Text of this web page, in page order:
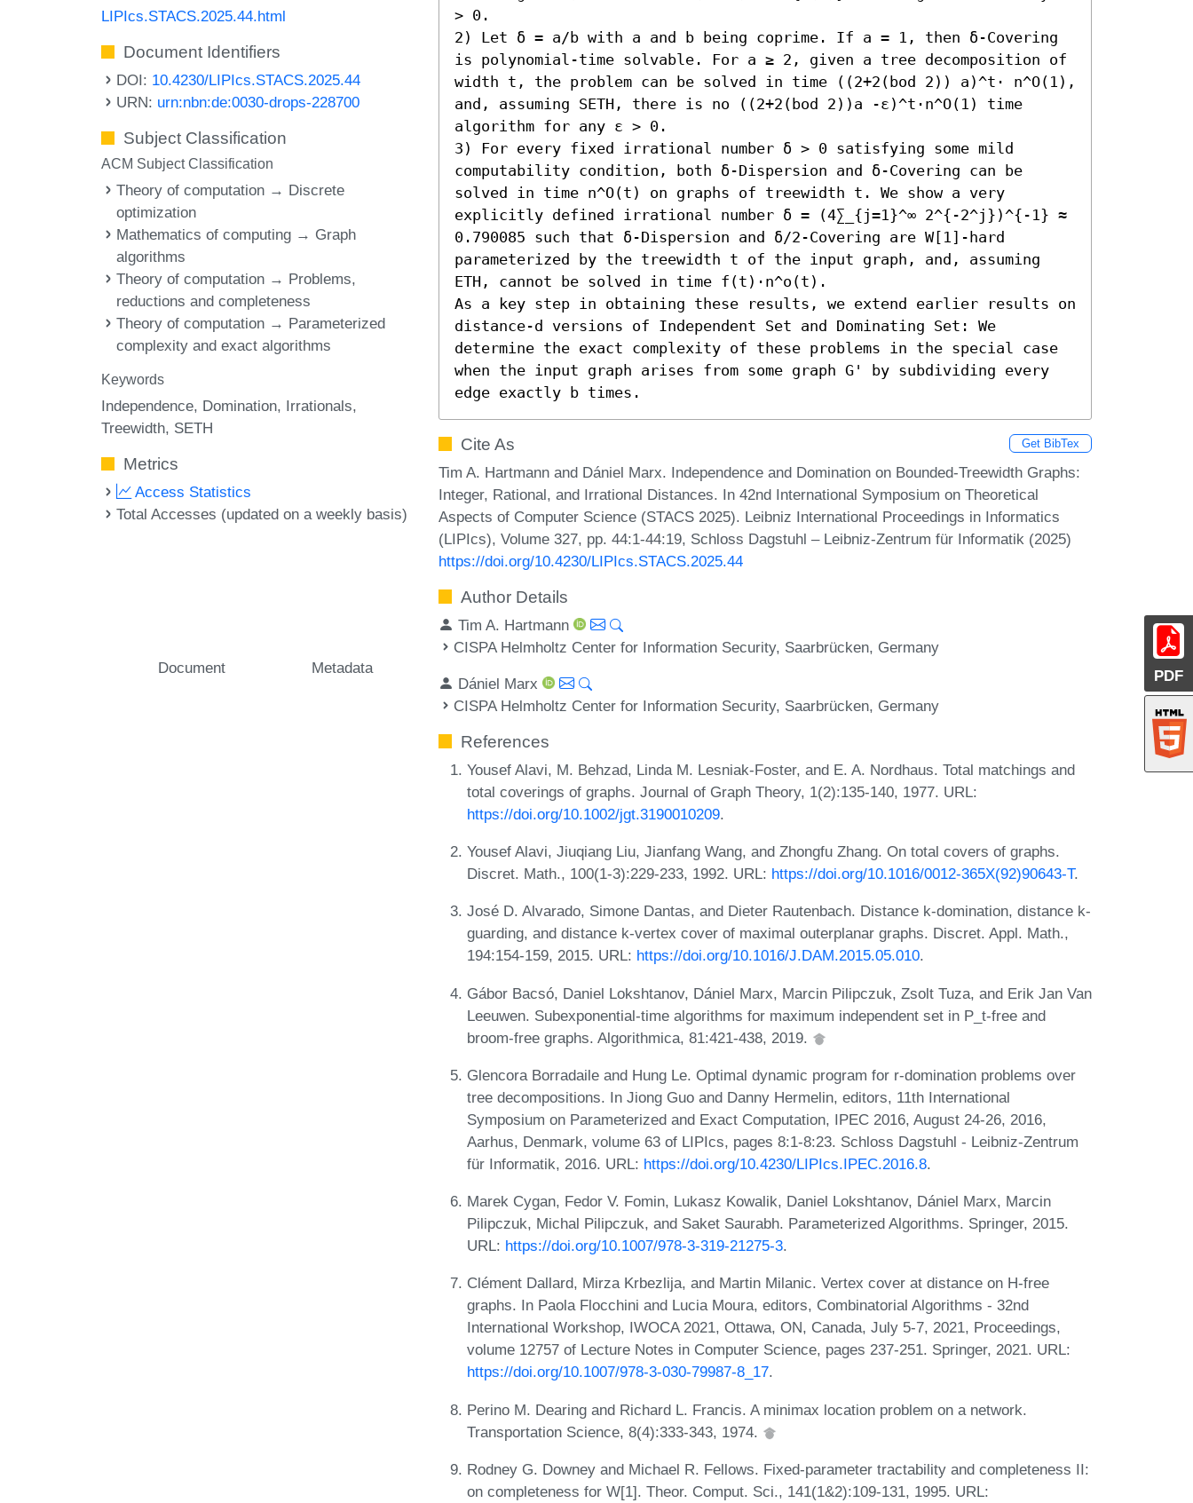
PDF
LIPIcs.STACS.2025.44.html
Document Identifiers
DOI: 10.4230/LIPIcs.STACS.2025.44
URN: urn:nbn:de:0030-drops-228700
Subject Classification
ACM Subject Classification
Theory of computation → Discrete
optimization
Mathematics of computing → Graph
algorithms
Theory of computation → Problems,
reductions and completeness
Theory of computation → Parameterized
complexity and exact algorithms
Keywords
Independence Domination Irrationals
Treewidth SETH
Metrics
Access Statistics
Total Accesses (updated on a weekly basis)
Document Metadata
> 0.
2) Let δ = a/b with a and b being coprime. If a = 1, then δ-Covering
is polynomial-time solvable. For a ≥ 2, given a tree decomposition of
width t, the problem can be solved in time ((2+2(bod 2)) a)^t⋅ n^O(1),
and, assuming SETH, there is no ((2+2(bod 2))a -ε)^t⋅n^O(1) time
algorithm for any ε > 0.
3) For every fixed irrational number δ > 0 satisfying some mild
computability condition, both δ-Dispersion and δ-Covering can be
solved in time n^O(t) on graphs of treewidth t. We show a very
explicitly defined irrational number δ = (4∑_{j=1}^∞ 2^{-2^j})^{-1} ≈
0.790085 such that δ-Dispersion and δ/2-Covering are W[1]-hard
parameterized by the treewidth t of the input graph, and, assuming
ETH, cannot be solved in time f(t)⋅n^o(t).
As a key step in obtaining these results, we extend earlier results on
distance-d versions of Independent Set and Dominating Set: We
determine the exact complexity of these problems in the special case
when the input graph arises from some graph G' by subdividing every
edge exactly b times.
Cite As Get BibTex
Tim A. Hartmann and Dániel Marx. Independence and Domination on Bounded-Treewidth Graphs:
Integer, Rational, and Irrational Distances. In 42nd International Symposium on Theoretical
Aspects of Computer Science (STACS 2025). Leibniz International Proceedings in Informatics
(LIPIcs), Volume 327, pp. 44:1-44:19, Schloss Dagstuhl – Leibniz-Zentrum für Informatik (2025)
https://doi.org/10.4230/LIPIcs.STACS.2025.44
Author Details
Tim A. Hartmann
CISPA Helmholtz Center for Information Security, Saarbrücken, Germany
Dániel Marx
CISPA Helmholtz Center for Information Security, Saarbrücken, Germany
References
Yousef Alavi, M. Behzad, Linda M. Lesniak-Foster, and E. A. Nordhaus. Total matchings and
total coverings of graphs. Journal of Graph Theory, 1(2):135-140, 1977. URL:
https://doi.org/10.1002/jgt.3190010209.
Yousef Alavi, Jiuqiang Liu, Jianfang Wang, and Zhongfu Zhang. On total covers of graphs.
Discret. Math., 100(1-3):229-233, 1992. URL: https://doi.org/10.1016/0012-365X(92)90643-T.
José D. Alvarado, Simone Dantas, and Dieter Rautenbach. Distance k-domination, distance k-
guarding, and distance k-vertex cover of maximal outerplanar graphs. Discret. Appl. Math.,
194:154-159, 2015. URL: https://doi.org/10.1016/J.DAM.2015.05.010.
Gábor Bacsó, Daniel Lokshtanov, Dániel Marx, Marcin Pilipczuk, Zsolt Tuza, and Erik Jan Van
Leeuwen. Subexponential-time algorithms for maximum independent set in P_t-free and
broom-free graphs. Algorithmica, 81:421-438, 2019.
Glencora Borradaile and Hung Le. Optimal dynamic program for r-domination problems over
tree decompositions. In Jiong Guo and Danny Hermelin, editors, 11th International
Symposium on Parameterized and Exact Computation, IPEC 2016, August 24-26, 2016,
Aarhus, Denmark, volume 63 of LIPIcs, pages 8:1-8:23. Schloss Dagstuhl - Leibniz-Zentrum
für Informatik, 2016. URL: https://doi.org/10.4230/LIPIcs.IPEC.2016.8.
Marek Cygan, Fedor V. Fomin, Lukasz Kowalik, Daniel Lokshtanov, Dániel Marx, Marcin
Pilipczuk, Michal Pilipczuk, and Saket Saurabh. Parameterized Algorithms. Springer, 2015.
URL: https://doi.org/10.1007/978-3-319-21275-3.
Clément Dallard, Mirza Krbezlija, and Martin Milanic. Vertex cover at distance on H-free
graphs. In Paola Flocchini and Lucia Moura, editors, Combinatorial Algorithms - 32nd
International Workshop, IWOCA 2021, Ottawa, ON, Canada, July 5-7, 2021, Proceedings,
volume 12757 of Lecture Notes in Computer Science, pages 237-251. Springer, 2021. URL:
https://doi.org/10.1007/978-3-030-79987-8_17.
Perino M. Dearing and Richard L. Francis. A minimax location problem on a network.
Transportation Science, 8(4):333-343, 1974.
Rodney G. Downey and Michael R. Fellows. Fixed-parameter tractability and completeness II:
on completeness for W[1]. Theor. Comput. Sci., 141(1&2):109-131, 1995. URL: